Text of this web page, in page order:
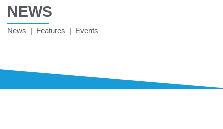
NEWS
News | Features | Events